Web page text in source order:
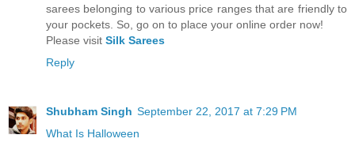
sarees belonging to various price ranges that are friendly to
your pockets. So, go on to place your online order now!
Please visit Silk Sarees
Reply
Shubham Singh September 22, 2017 at 7:29 PM
What Is Halloween